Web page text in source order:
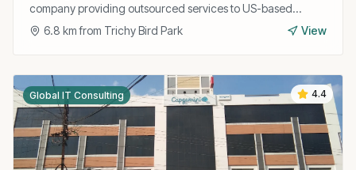
company providing outsourced services to US-based
healthcare providers from their Trichy operations.
6.8 km from Trichy Bird Park View
4.4
Global IT Consulting